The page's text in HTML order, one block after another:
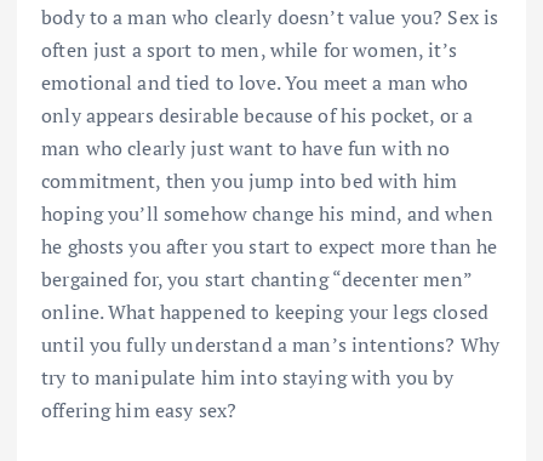
body to a man who clearly doesn’t value you? Sex is
often just a sport to men, while for women, it’s
emotional and tied to love. You meet a man who
only appears desirable because of his pocket, or a
man who clearly just want to have fun with no
commitment, then you jump into bed with him
hoping you’ll somehow change his mind, and when
he ghosts you after you start to expect more than he
bergained for, you start chanting “decenter men”
online. What happened to keeping your legs closed
until you fully understand a man’s intentions? Why
try to manipulate him into staying with you by
offering him easy sex?